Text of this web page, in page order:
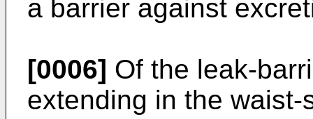
a barrier against
[0006] Of the leak-
extending in the